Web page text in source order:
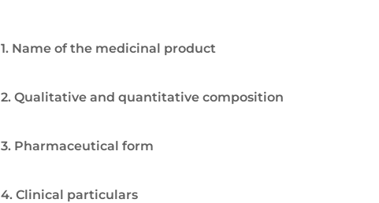
1. Name of the medicinal product
2. Qualitative and quantitative composition
3. Pharmaceutical form
4. Clinical particulars